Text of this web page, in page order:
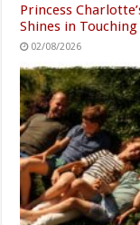
Princess
Shines in
02/08/2026